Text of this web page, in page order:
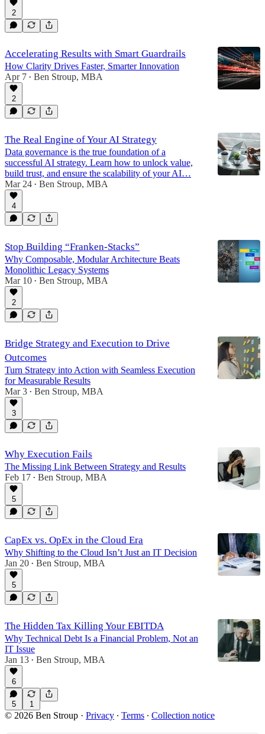
2
Accelerating Results with Smart Guardrails
How Clarity Drives Faster, Smarter Innovation
Apr 7 • Ben Stroup, MBA
2
The Real Engine of Your AI Strategy
Data governance is the true foundation of a
successful AI strategy. Learn how to unlock value,
build trust, and ensure the scalability of your AI…
Mar 24 • Ben Stroup, MBA
4
Stop Building “Franken-Stacks”
Why Composable, Modular Architecture Beats
Monolithic Legacy Systems
Mar 10 • Ben Stroup, MBA
2
Bridge Strategy and Execution to Drive
Outcomes
Turn Strategy into Action with Seamless Execution
for Measurable Results
Mar 3 • Ben Stroup, MBA
3
Why Execution Fails
The Missing Link Between Strategy and Results
Feb 17 • Ben Stroup, MBA
5
CapEx vs. OpEx in the Cloud Era
Why Shifting to the Cloud Isn’t Just an IT Decision
Jan 20 • Ben Stroup, MBA
5
The Hidden Tax Killing Your EBITDA
Why Technical Debt Is a Financial Problem, Not an
IT Issue
Jan 13 • Ben Stroup, MBA
6
5 1
© 2026 Ben Stroup · Privacy ∙ Terms ∙ Collection notice